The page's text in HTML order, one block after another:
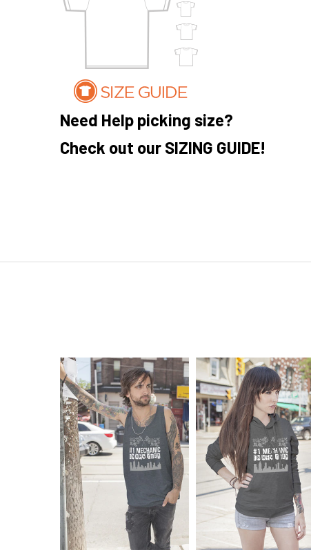
Need Help picking size?
Check out our SIZING GUIDE!